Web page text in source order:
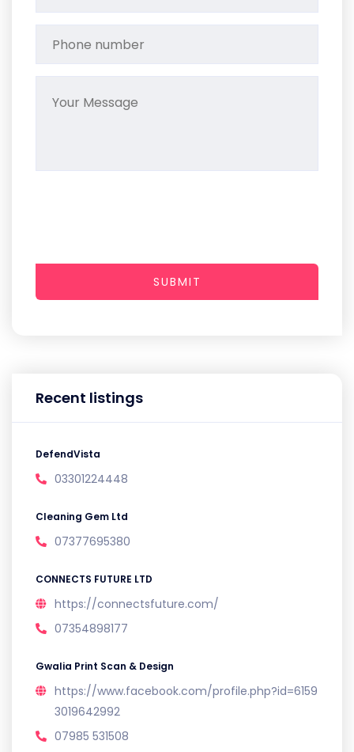
Recent listings
DefendVista
03301224448
Cleaning Gem Ltd
07377695380
CONNECTS FUTURE LTD
https://connectsfuture.com/
07354898177
Gwalia Print Scan & Design
https://www.facebook.com/profile.php?id=6159
3019642992
07985 531508
SUBMIT